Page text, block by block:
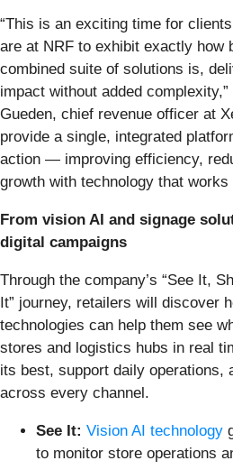
“This is an exciting time for
are at NRF to exhibit exactly how
combined suite of solutions is,
impact without added
Gueden, chief revenue officer at
provide a single, integrated
action — improving efficiency,
growth with technology that
From vision AI and signage
digital campaigns
Through the company’s “See It,
It” journey, retailers will discover
technologies can help them see
stores and logistics hubs in real
its best, support daily operations,
across every channel.
See It: Vision AI technology
to monitor store operations